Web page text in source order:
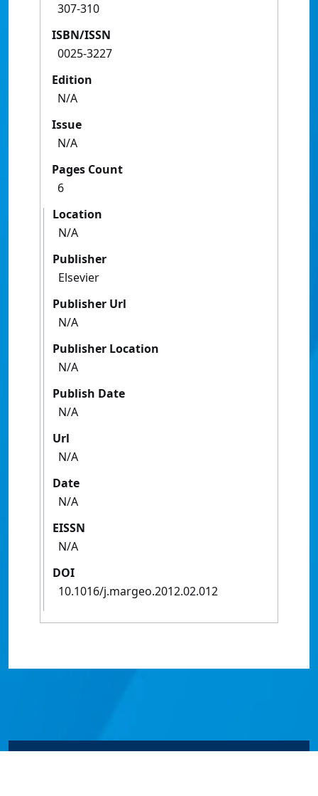
307-310
ISBN/ISSN
0025-3227
Edition
N/A
Issue
N/A
Pages Count
6
Location
N/A
Publisher
Elsevier
Publisher Url
N/A
Publisher Location
N/A
Publish Date
N/A
Url
N/A
Date
N/A
EISSN
N/A
DOI
10.1016/j.margeo.2012.02.012